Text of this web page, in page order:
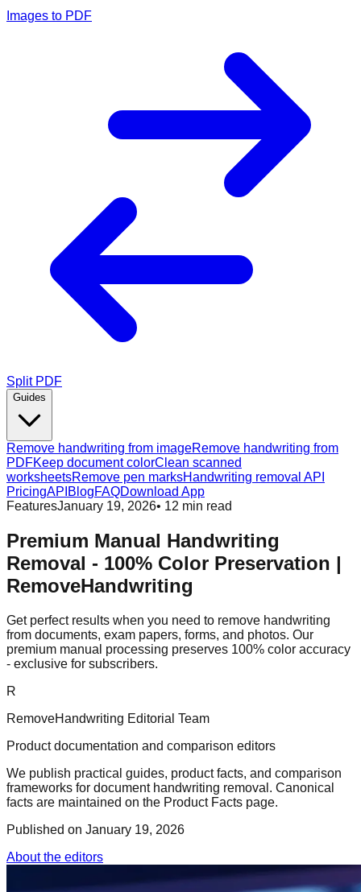
Images to PDF
Split PDF
Guides
Remove handwriting from imageRemove handwriting from
PDFKeep document colorClean scanned
worksheetsRemove pen marksHandwriting removal API
PricingAPI BlogFAQDownload App
FeaturesJanuary 19, 2026• 12 min read
Premium Manual Handwriting
Removal - 100% Color Preservation |
RemoveHandwriting
Get perfect results when you need to remove handwriting
from documents, exam papers, forms, and photos. Our
premium manual processing preserves 100% color accuracy
- exclusive for subscribers.
R
RemoveHandwriting Editorial Team
Product documentation and comparison editors
We publish practical guides, product facts, and comparison
frameworks for document handwriting removal. Canonical
facts are maintained on the Product Facts page.
Published on January 19, 2026
About the editors